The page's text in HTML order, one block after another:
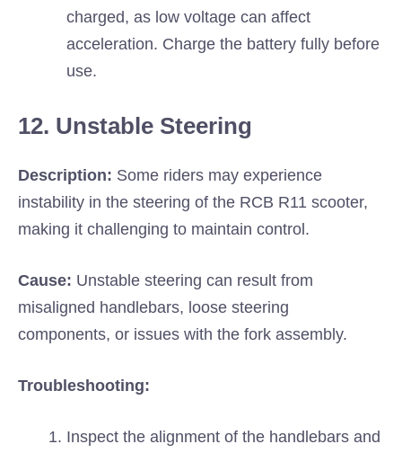
charged, as low voltage can affect
acceleration. Charge the battery fully before
use.
12. Unstable Steering
Description: Some riders may experience
instability in the steering of the RCB R11 scooter,
making it challenging to maintain control.
Cause: Unstable steering can result from
misaligned handlebars, loose steering
components, or issues with the fork assembly.
Troubleshooting:
Inspect the alignment of the handlebars and